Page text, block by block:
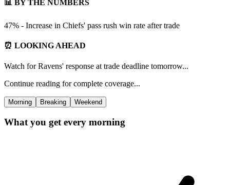
📊 BY THE NUMBERS
47% - Increase in Chiefs' pass rush win rate after trade
⏰ LOOKING AHEAD
Watch for Ravens' response at trade deadline tomorrow...
Continue reading for complete coverage...
Morning Breaking Weekend
What you get every morning